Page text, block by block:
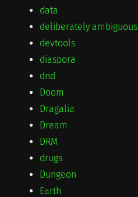
data
deliberately ambiguous
devtools
diaspora
dnd
Doom
Dragalia
Dream
DRM
drugs
Dungeon
Earth